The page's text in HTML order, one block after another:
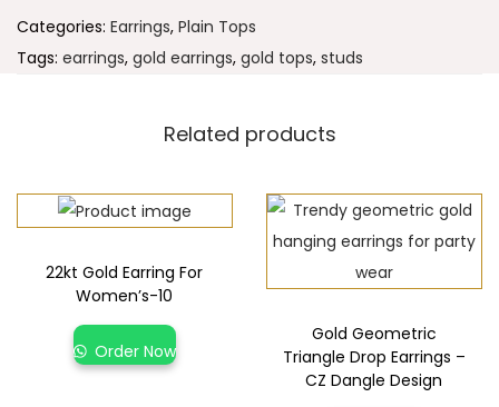
Categories: Earrings, Plain Tops
Tags: earrings, gold earrings, gold tops, studs
Related products
22kt Gold Earring For
Women’s-10
Order Now
Gold Geometric
Triangle Drop Earrings –
CZ Dangle Design